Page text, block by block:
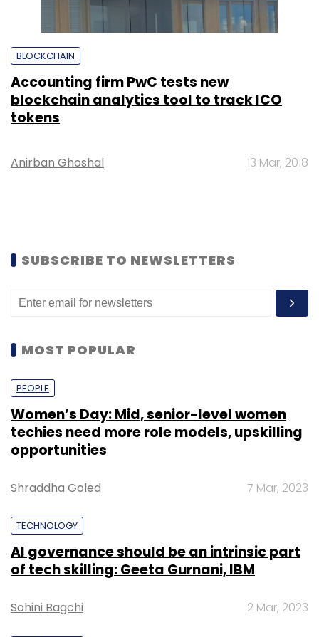
BLOCKCHAIN
Accounting firm PwC tests new
blockchain analytics tool to track ICO
tokens
Anirban Ghoshal 13 Mar, 2018
SUBSCRIBE TO NEWSLETTERS
MOST POPULAR
PEOPLE
Women’s Day: Mid, senior-level women
techies need more role models, upskilling
opportunities
Shraddha Goled 7 Mar, 2023
TECHNOLOGY
AI governance should be an intrinsic part
of tech skilling: Geeta Gurnani, IBM
Sohini Bagchi 2 Mar, 2023